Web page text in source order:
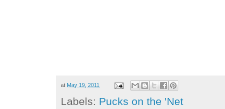
at May 19, 2011
Labels: Pucks on the 'Net